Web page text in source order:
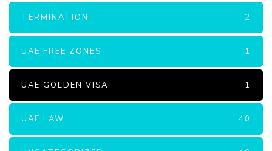
TERMINATION 2
UAE FREE ZONES 1
UAE GOLDEN VISA 1
UAE LAW 40